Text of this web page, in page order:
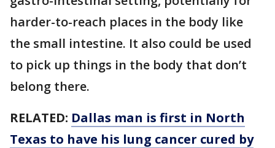
harder-to-reach places in the body like
the small intestine. It also could be used
to pick up things in the body that don’t
belong there.
RELATED: Dallas man is first in North
Texas to have his lung cancer cured by